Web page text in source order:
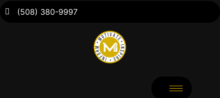
(508) 380-9997